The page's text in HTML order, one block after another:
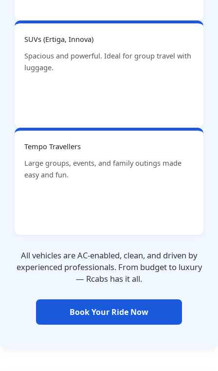
SUVs (Ertiga, Innova)
Spacious and powerful. Ideal for group travel with
luggage.
Tempo Travellers
Large groups, events, and family outings made
easy and fun.
All vehicles are AC-enabled, clean, and driven by
experienced professionals. From budget to luxury
— Rcabs has it all.
Book Your Ride Now